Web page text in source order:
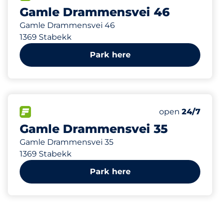
Gamle Drammensvei 46
Gamle Drammensvei 46
1369 Stabekk
Park here
Gamle Drammensvei 35
Gamle Drammensvei 35
1369 Stabekk
Number of
Total Spaces
Friday
open 24/7
Park here